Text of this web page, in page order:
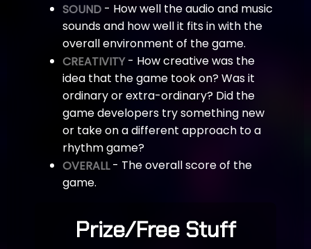
SOUND - How well the audio and music
sounds and how well it fits in with the
overall environment of the game.
CREATIVITY- How creative was the
idea that the game took on? Was it
ordinary or extra-ordinary? Did the
game developers try something new
or take on a different approach to a
rhythm game?
OVERALL- The overall score of the
game.
Prize/Free Stuff